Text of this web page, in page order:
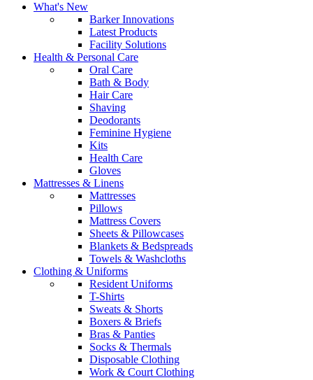
What's New
Barker Innovations
Latest Products
Facility Solutions
Health & Personal Care
Oral Care
Bath & Body
Hair Care
Shaving
Deodorants
Feminine Hygiene
Kits
Health Care
Gloves
Mattresses & Linens
Mattresses
Pillows
Mattress Covers
Sheets & Pillowcases
Blankets & Bedspreads
Towels & Washcloths
Clothing & Uniforms
Resident Uniforms
T-Shirts
Sweats & Shorts
Boxers & Briefs
Bras & Panties
Socks & Thermals
Disposable Clothing
Work & Court Clothing